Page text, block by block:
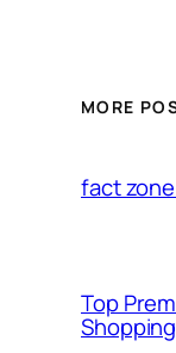
MORE
fact
Top